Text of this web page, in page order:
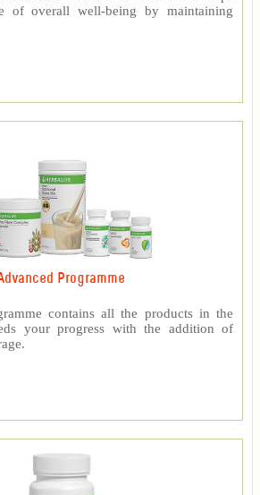
of overall well-being by maintaining
Programme
contains all the products in the
your progress with the addition of